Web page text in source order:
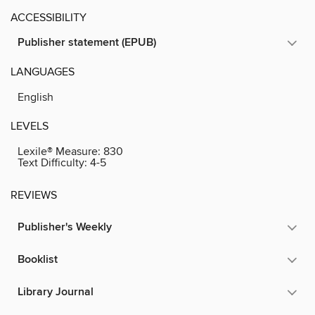
ACCESSIBILITY
Publisher statement (EPUB)
LANGUAGES
English
LEVELS
Lexile® Measure: 830
Text Difficulty: 4-5
REVIEWS
Publisher's Weekly
Booklist
Library Journal